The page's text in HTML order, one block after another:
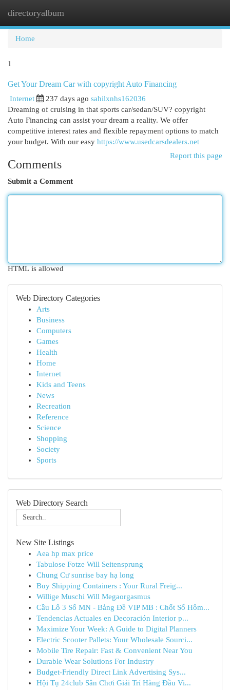
directoryalbum
Home
1
Get Your Dream Car with copyright Auto Financing
Internet 237 days ago sahilxnhs162036
Dreaming of cruising in that sports car/sedan/SUV? copyright
Auto Financing can assist your dream a reality. We offer
competitive interest rates and flexible repayment options to match
your budget. With our easy https://www.usedcarsdealers.net
Report this page
Comments
Submit a Comment
HTML is allowed
Web Directory Categories
Arts
Business
Computers
Games
Health
Home
Internet
Kids and Teens
News
Recreation
Reference
Science
Shopping
Society
Sports
Web Directory Search
New Site Listings
Aea hp max price
Tabulose Fotze Will Seitensprung
Chung Cư sunrise bay hạ long
Buy Shipping Containers : Your Rural Freig...
Willige Muschi Will Megaorgasmus
Cầu Lô 3 Số MN - Bảng Đề VIP MB : Chốt Số Hôm...
Tendencias Actuales en Decoración Interior p...
Maximize Your Week: A Guide to Digital Planners
Electric Scooter Pallets: Your Wholesale Sourci...
Mobile Tire Repair: Fast & Convenient Near You
Durable Wear Solutions For Industry
Budget-Friendly Direct Link Advertising Sys...
Hội Tụ 24club Sân Chơi Giải Trí Hàng Đầu Vi...